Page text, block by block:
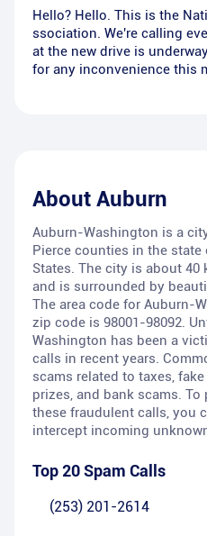
Hello? Hello. This is the
ssociation. We're calling
at the new drive is
for any inconvenience this
About Auburn
Auburn-Washington is a
Pierce counties in the state
States. The city is about
and is surrounded by
The area code for Auburn-
zip code is 98001-98092.
Washington has been a
calls in recent years.
scams related to taxes,
prizes, and bank scams.
these fraudulent calls, you
intercept incoming
Top 20 Spam Calls
(253) 201-2614